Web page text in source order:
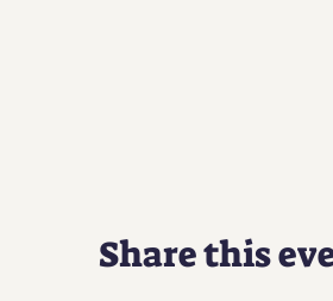
Share this